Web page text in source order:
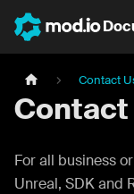
Contact
Contact
For all business
Unreal, SDK and